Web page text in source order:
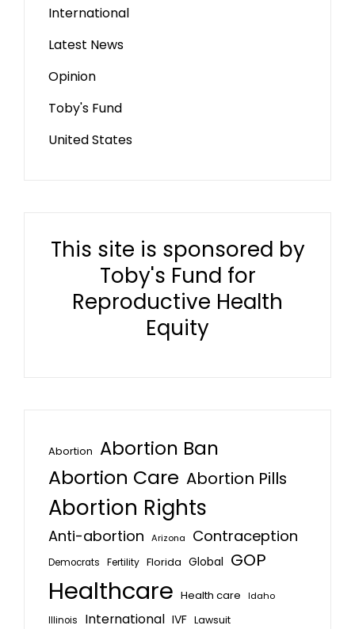
International
Latest News
Opinion
Toby's Fund
United States
This site is sponsored by
Toby's Fund for
Reproductive Health
Equity
Abortion Abortion Ban
Abortion Care Abortion Pills
Abortion Rights
Anti-abortion Arizona Contraception
Democrats Fertility Florida Global GOP
Healthcare Health care
Idaho
Illinois
International IVF Lawsuit